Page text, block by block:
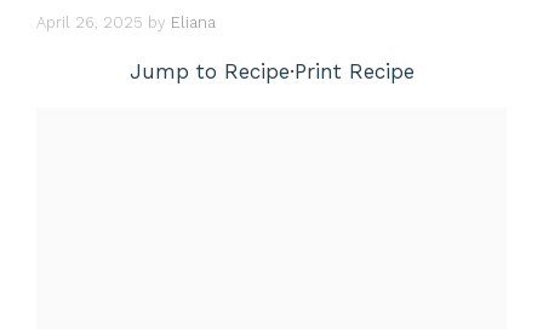
April 26, 2025 by Eliana
Jump to Recipe·Print Recipe